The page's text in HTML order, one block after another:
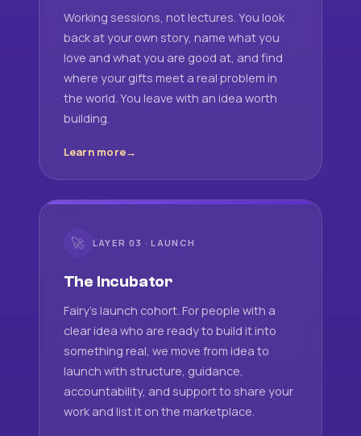
Working sessions, not lectures. You look
back at your own story, name what you
love and what you are good at, and find
where your gifts meet a real problem in
the world. You leave with an idea worth
building.
Learn more
🚀 LAYER 03 · LAUNCH
The Incubator
Fairy's launch cohort. For people with a
clear idea who are ready to build it into
something real, we move from idea to
launch with structure, guidance,
accountability, and support to share your
work and list it on the marketplace.